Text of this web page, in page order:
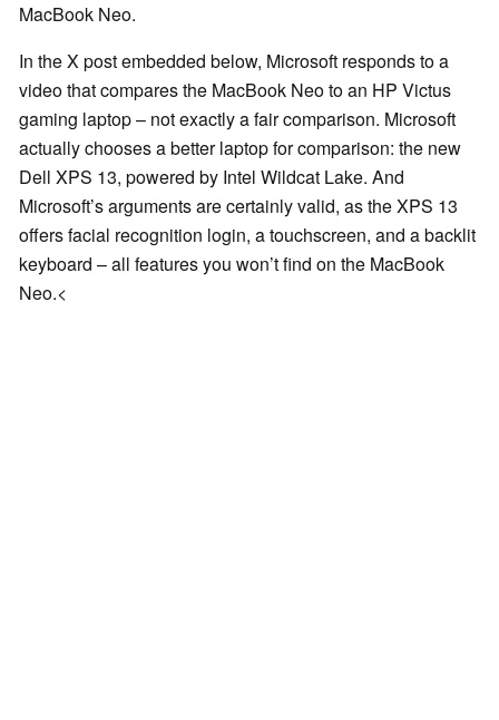
MacBook Neo.
In the X post embedded below, Microsoft responds to a
video that compares the MacBook Neo to an HP Victus
gaming laptop – not exactly a fair comparison. Microsoft
actually chooses a better laptop for comparison: the new
Dell XPS 13, powered by Intel Wildcat Lake. And
Microsoft’s arguments are certainly valid, as the XPS 13
offers facial recognition login, a touchscreen, and a backlit
keyboard – all features you won’t find on the MacBook
Neo.<